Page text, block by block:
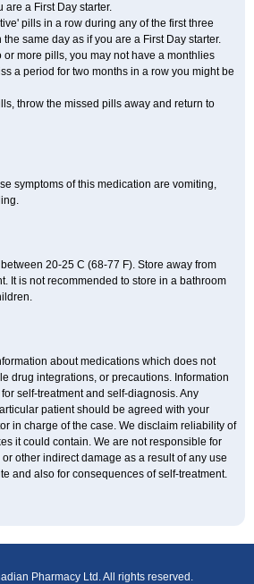
are a First Day starter.
pills in a row during any of the first three
same day as if you are a First Day starter.
or more pills, you may not have a monthlies
a period for two months in a row you might be
throw the missed pills away and return to
symptoms of this medication are vomiting,
20-25 C (68-77 F). Store away from
It is not recommended to store in a bathroom
about medications which does not
drug integrations, or precautions. Information
self-treatment and self-diagnosis. Any
patient should be agreed with your
in charge of the case. We disclaim reliability of
it could contain. We are not responsible for
other indirect damage as a result of any use
and also for consequences of self-treatment.
Pharmacy Ltd. All rights reserved.